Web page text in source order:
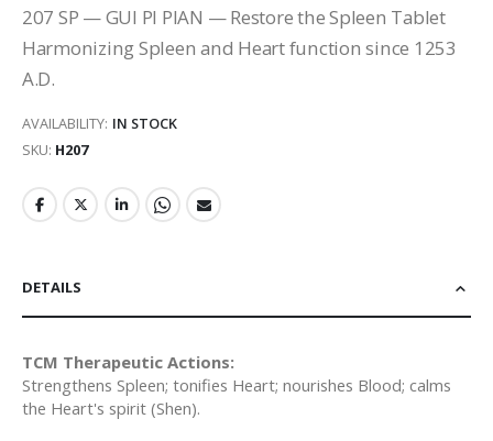
207 SP — GUI PI PIAN — Restore the Spleen Tablet
Harmonizing Spleen and Heart function since 1253
A.D.
AVAILABILITY: IN STOCK
SKU H207
DETAILS
TCM Therapeutic Actions:
Strengthens Spleen; tonifies Heart; nourishes Blood; calms
the Heart's spirit (Shen).